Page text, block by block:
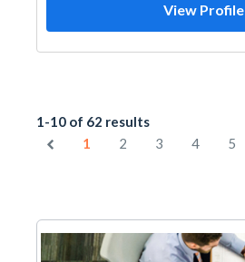
View Profile
1-10 of 62 results
1
2 3 4 5